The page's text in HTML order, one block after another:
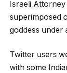
Israeli Attorney
superimposed
goddess under
Twitter users
with some